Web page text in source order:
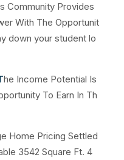
Community Provides
With The Opportunit
down your student lo
he Income Potential Is
To Earn In Th
Home Pricing Settled
3542 Square Ft. 4